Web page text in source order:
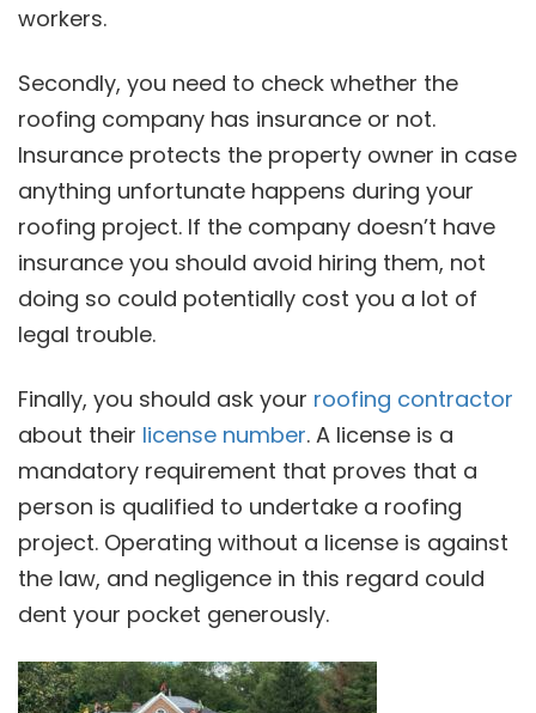
workers.
Secondly, you need to check whether the
roofing company has insurance or not.
Insurance protects the property owner in case
anything unfortunate happens during your
roofing project. If the company doesn’t have
insurance you should avoid hiring them, not
doing so could potentially cost you a lot of
legal trouble.
Finally, you should ask your roofing contractor
about their license number. A license is a
mandatory requirement that proves that a
person is qualified to undertake a roofing
project. Operating without a license is against
the law, and negligence in this regard could
dent your pocket generously.